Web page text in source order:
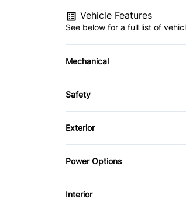
Vehicle Features
See below for a full list of
Mechanical
4-Wheel Disc Brakes
Safety
Brake Assist
Heated Mirrors
Passenger Air Bag Sensor
Exterior
Aluminum Wheels
Tow Hooks
Power Options
Power Mirrors
Interior